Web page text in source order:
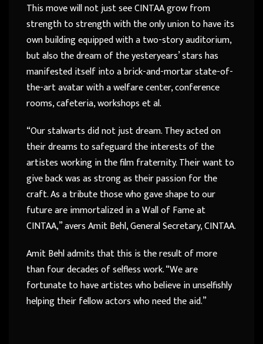
This move will not just see CINTAA grow from
strength to strength with the only union to have its
own building equipped with a two-story auditorium,
but also the dream of the yesteryears’ stars has
manifested itself into a brick-and-mortar state-of-
the-art avatar with a welfare center, conference
rooms, cafeteria, workshops et al.
“Our stalwarts did not just dream. They acted on
their dreams to safeguard the interests of the
artistes working in the film fraternity. Their want to
give back was as strong as their passion for the
craft. As a tribute those who gave shape to our
future are immortalized in a Wall of Fame at
CINTAA,” avers Amit Behl, General Secretary, CINTAA.
Amit Behl admits that this is the result of more
than four decades of selfless work. “We are
fortunate to have artistes who believe in unselfishly
helping their fellow actors who need the aid.”